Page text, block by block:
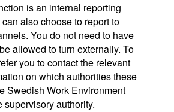
is an internal reporting
can also choose to report to
You do not need to have
allowed to turn externally. To
you to contact the relevant
on which authorities these
Swedish Work Environment
supervisory authority.